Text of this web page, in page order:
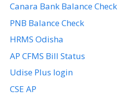
Canara Bank Balance Check
PNB Balance Check
HRMS Odisha
AP CFMS Bill Status
Udise Plus login
CSE AP